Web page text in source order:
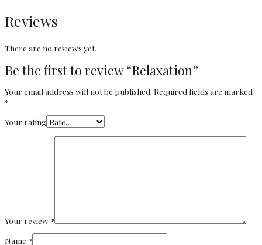
Reviews
There are no reviews yet.
Be the first to review “Relaxation”
Your email address will not be published. Required fields are marked
*
Your rating
Your review *
Name *